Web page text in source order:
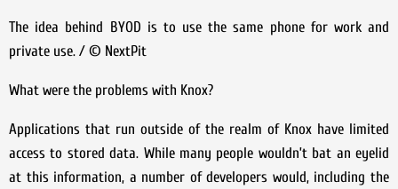
The idea behind BYOD is to use the same phone for work and
private use. / © NextPit
What were the problems with Knox?
Applications that run outside of the realm of Knox have limited
access to stored data. While many people wouldn’t bat an eyelid
at this information, a number of developers would, including the